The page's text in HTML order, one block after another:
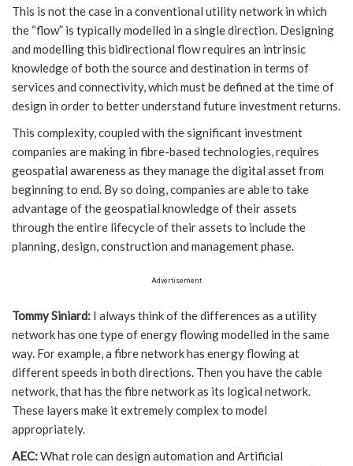
This is not the case in a conventional utility network in which
the “flow” is typically modelled in a single direction. Designing
and modelling this bidirectional flow requires an intrinsic
knowledge of both the source and destination in terms of
services and connectivity, which must be defined at the time of
design in order to better understand future investment returns.
This complexity, coupled with the significant investment
companies are making in fibre-based technologies, requires
geospatial awareness as they manage the digital asset from
beginning to end. By so doing, companies are able to take
advantage of the geospatial knowledge of their assets
through the entire lifecycle of their assets to include the
planning, design, construction and management phase.
Advertisement
Tommy Siniard: I always think of the differences as a utility
network has one type of energy flowing modelled in the same
way. For example, a fibre network has energy flowing at
different speeds in both directions. Then you have the cable
network, that has the fibre network as its logical network.
These layers make it extremely complex to model
appropriately.
AEC:What role can design automation and Artificial